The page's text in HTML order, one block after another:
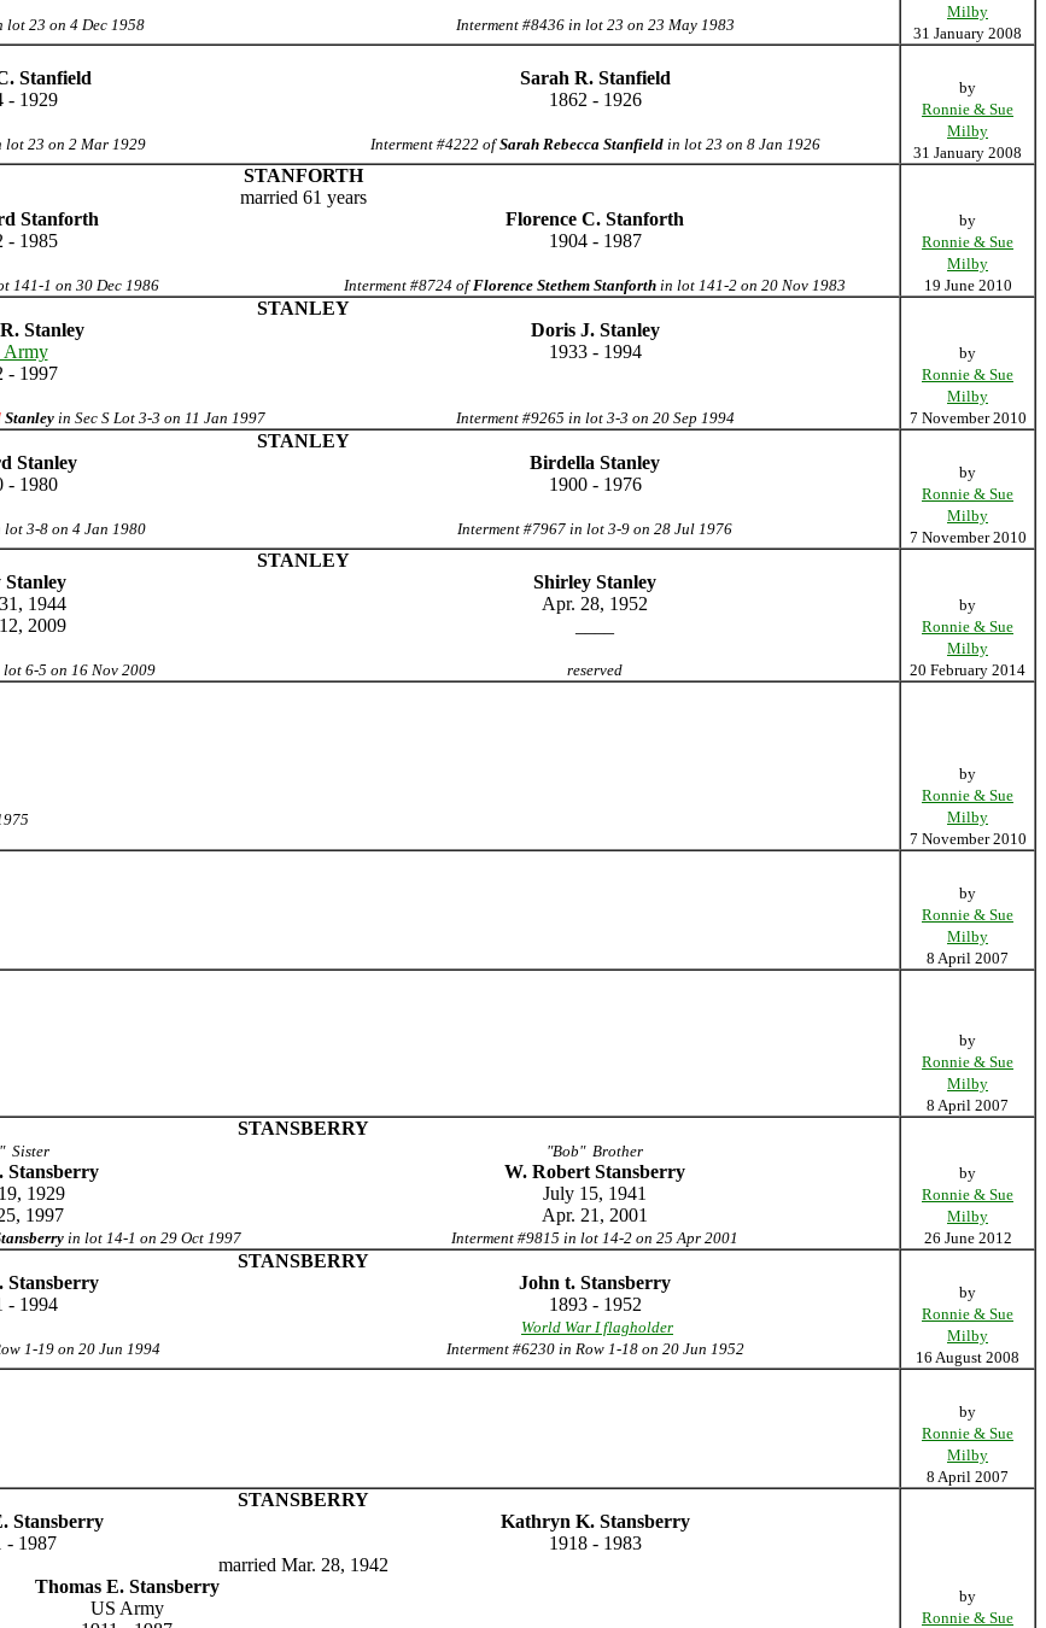
lot 23 on 4 Dec 1958 Interment #8436 in lot 23 on 23 May 1983
Milby
31 January 2008
Stanfield
Sarah R. Stanfield
- 1929
1862 - 1926
lot 23 on 2 Mar 1929 Interment #4222 ofSarah Rebecca Stanfieldin lot 23 on 8 Jan 1926
by
Ronnie & Sue
Milby
31 January 2008
STANFORTH
married 61 years
Stanforth
Florence C. Stanforth
- 1985
1904 - 1987
141-1 on 30 Dec 1986 Interment #8724 ofFlorence Stethem Stanforth in lot 141-2 on 20 Nov 1983
by
Ronnie & Sue
Milby
19 June 2010
STANLEY
Stanley
Doris J. Stanley
Army
- 1997
1933 - 1994
Stanley in Sec S Lot 3-3 on 11 Jan 1997 Interment #9265 in lot 3-3 on 20 Sep 1994
by
Ronnie & Sue
Milby
7 November 2010
STANLEY
Stanley
Birdella Stanley
- 1980
1900 - 1976
3-8 on 4 Jan 1980 Interment #7967 in lot 3-9 on 28 Jul 1976
by
Ronnie & Sue
Milby
7 November 2010
STANLEY
Shirley Stanley
1944
2009
Apr. 28, 1952
6-5 on 16 Nov 2009 reserved
by
Ronnie & Sue
Milby
20 February 2014
by
Ronnie & Sue
Milby
7 November 2010
by
Ronnie & Sue
Milby
8 April 2007
by
Ronnie & Sue
Milby
8 April 2007
STANSBERRY
Sister "Bob" Brother
W. Robert Stansberry
1929
1997
July 15, 1941
Apr. 21, 2001
in lot 14-1 on 29 Oct 1997 Interment #9815 in lot 14-2 on 25 Apr 2001
by
Ronnie & Sue
Milby
26 June 2012
STANSBERRY
Stansberry
John t. Stansberry
- 1994
1893 - 1952
World War I flagholder
1-19 on 20 Jun 1994
Interment #6230 in Row 1-18 on 20 Jun 1952
by
Ronnie & Sue
Milby
16 August 2008
by
Ronnie & Sue
Milby
8 April 2007
STANSBERRY
Stansberry
Kathryn K. Stansberry
- 1987
1918 - 1983
married Mar. 28, 1942
Thomas E. Stansberry
US Army
by
Ronnie & Sue